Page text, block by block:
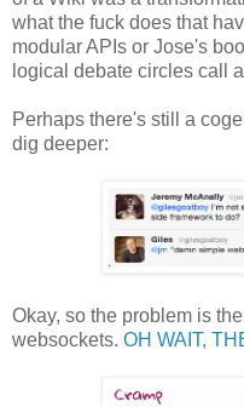
what the fuck does that
modular APIs or Jose's
logical debate circles call
Perhaps there's still a
dig deeper:
Okay, so the problem is
websockets. OH WAIT,